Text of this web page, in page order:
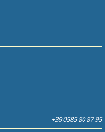
+39 0585 80 87 95